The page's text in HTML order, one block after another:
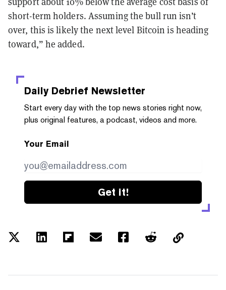
short-term holders. Assuming the bull run isn’t
over, this is likely the next level Bitcoin is heading
toward,” he added.
Daily Debrief Newsletter
Start every day with the top news stories right now,
plus original features, a podcast, videos and more.
Your Email
Get it!